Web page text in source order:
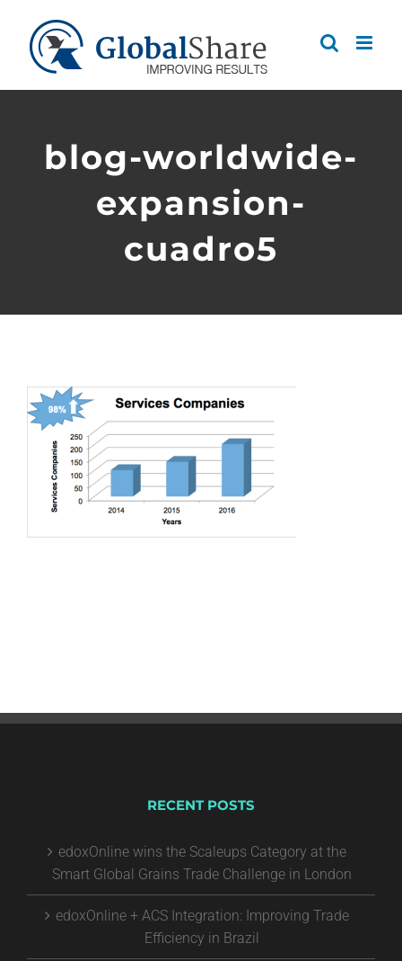
content
blog-worldwide-
expansion-
cuadro5
RECENT POSTS
edoxOnline wins the Scaleups Category at the
Smart Global Grains Trade Challenge in London
edoxOnline + ACS Integration: Improving Trade
Efficiency in Brazil